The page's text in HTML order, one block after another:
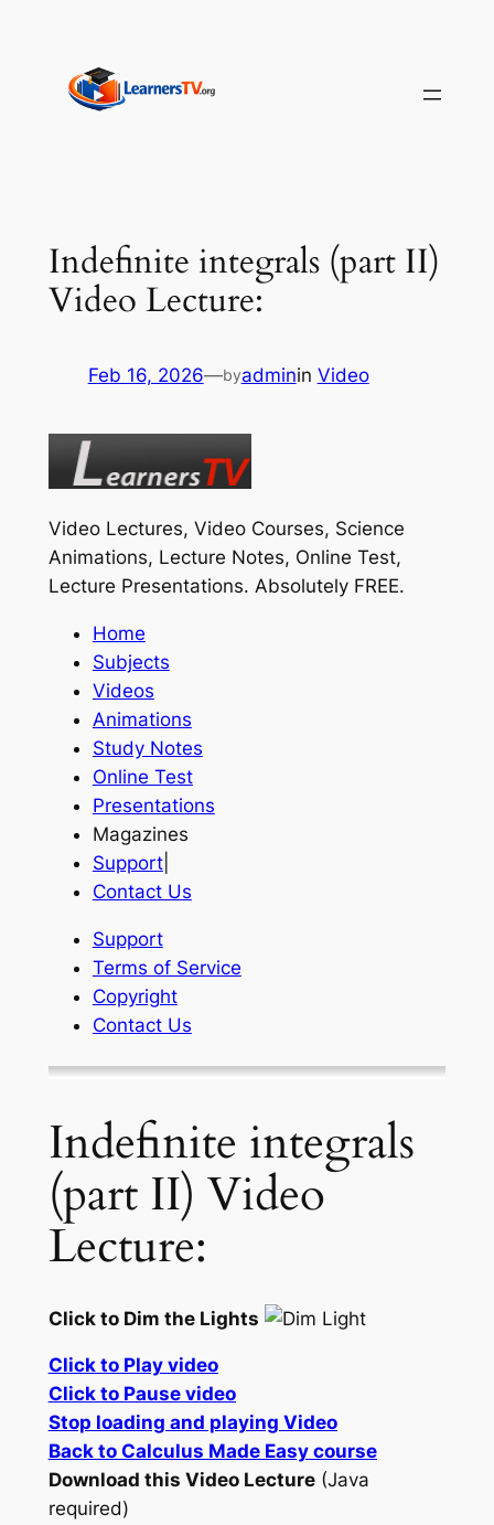
content
Indefinite integrals (part II)
Video Lecture:
Feb 16, 2026—byadminin Video
Video Lectures, Video Courses, Science
Animations, Lecture Notes, Online Test,
Lecture Presentations. Absolutely FREE.
Home
Subjects
Videos
Animations
Study Notes
Online Test
Presentations
Magazines
Support|
Contact Us
Support
Terms of Service
Copyright
Contact Us
Indefinite integrals
(part II) Video
Lecture:
Click to Dim the Lights
Click to Play video
Click to Pause video
Stop loading and playing Video
Back to Calculus Made Easy course
Download this Video Lecture(Java
required)